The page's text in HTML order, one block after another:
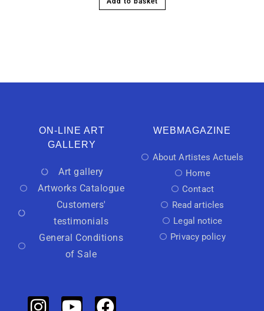
ON-LINE ART
GALLERY
Art gallery
Artworks Catalogue
Customers'
testimonials
General Conditions
of Sale
WEBMAGAZINE
About Artistes Actuels
Home
Contact
Read articles
Legal notice
Privacy policy